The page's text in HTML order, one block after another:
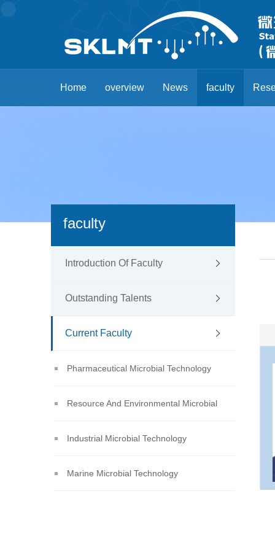
Home overview News faculty
faculty
Introduction Of Faculty
Outstanding Talents
Current Faculty
Pharmaceutical Microbial Technology
Resource And Environmental Microbial
Technology
Industrial Microbial Technology
Marine Microbial Technology